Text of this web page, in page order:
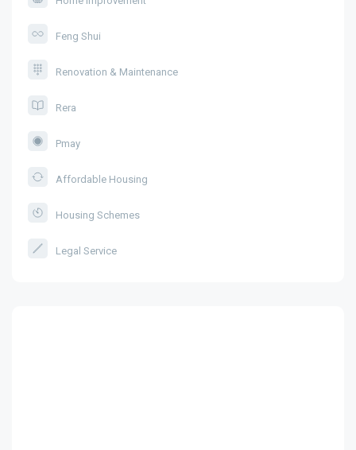
Feng Shui
Renovation & Maintenance
Rera
Pmay
Affordable Housing
Housing Schemes
Legal Service